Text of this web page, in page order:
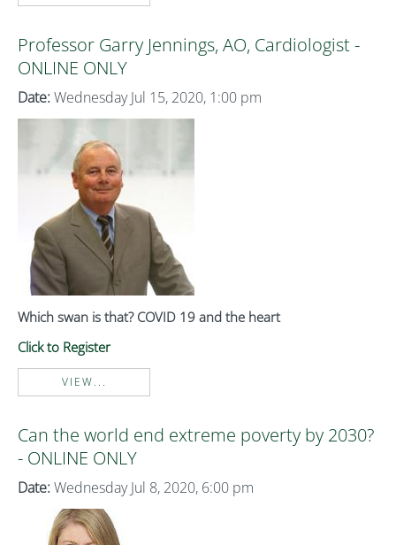
Professor Garry Jennings, AO, Cardiologist -
ONLINE ONLY
Date: Wednesday Jul 15, 2020, 1:00 pm
Which swan is that? COVID 19 and the heart
Click to Register
VIEW...
Can the world end extreme poverty by 2030?
- ONLINE ONLY
Date: Wednesday Jul 8, 2020, 6:00 pm